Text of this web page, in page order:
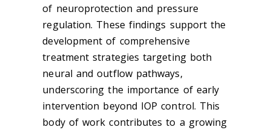
of neuroprotection and pressure
regulation. These findings support the
development of comprehensive
treatment strategies targeting both
neural and outflow pathways,
underscoring the importance of early
intervention beyond IOP control. This
body of work contributes to a growing